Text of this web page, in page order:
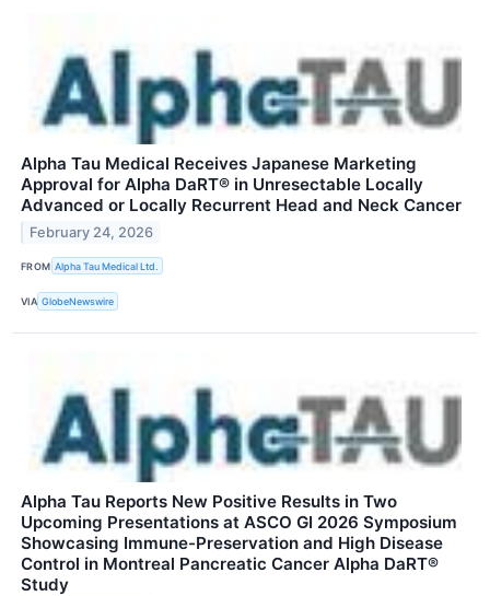
Alpha Tau Medical Receives Japanese Marketing
Approval for Alpha DaRT® in Unresectable Locally
Advanced or Locally Recurrent Head and Neck Cancer
February 24, 2026
FROM Alpha Tau Medical Ltd.
VIA GlobeNewswire
Alpha Tau Reports New Positive Results in Two
Upcoming Presentations at ASCO GI 2026 Symposium
Showcasing Immune-Preservation and High Disease
Control in Montreal Pancreatic Cancer Alpha DaRT®
Study